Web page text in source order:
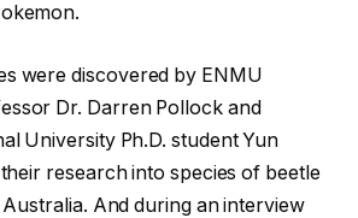
were discovered by ENMU
Dr. Darren Pollock and
University Ph.D. student Yun
research into species of beetle
And during an interview